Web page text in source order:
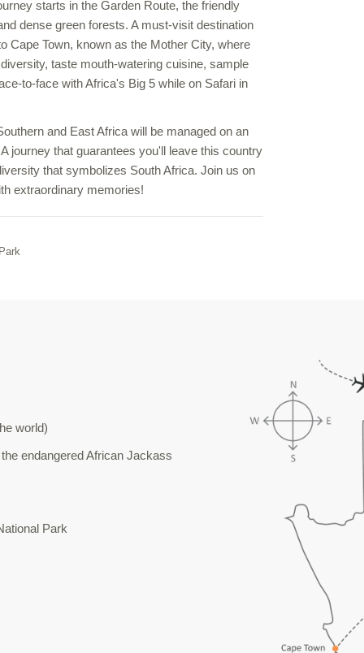
starts in the Garden Route, the friendly
dense green forests. A must-visit destination
Cape Town, known as the Mother City, where
taste mouth-watering cuisine, sample
to-face with Africa's Big 5 while on Safari in
and East Africa will be managed on an
journey that guarantees you'll leave this country
that symbolizes South Africa. Join us on
extraordinary memories!
world)
endangered African Jackass
Park